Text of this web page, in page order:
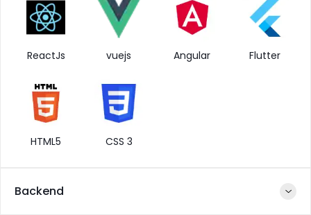
ReactJs vuejs Angular Flutter
HTML5 CSS 3
Backend